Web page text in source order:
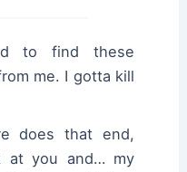
to find these
me. I gotta kill
does that end,
at you and… my